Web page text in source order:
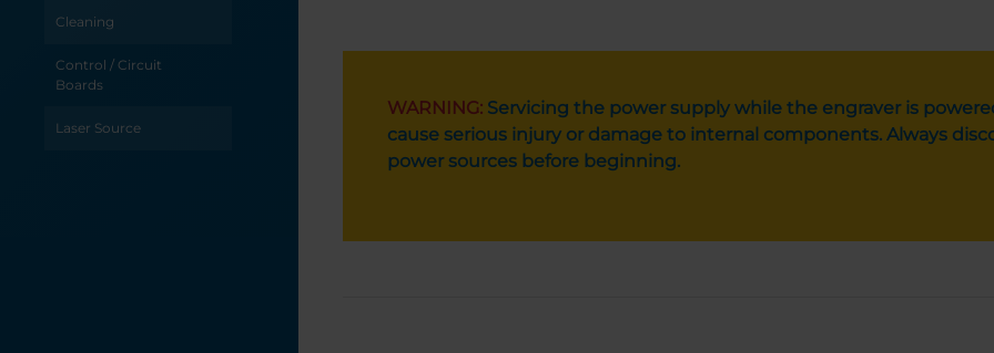
Cleaning
Control / Circuit
Boards
Laser Source
WARNING:Servicing the power supply while the engraver is
cause serious injury or damage to internal components. Always
power sources before beginning.